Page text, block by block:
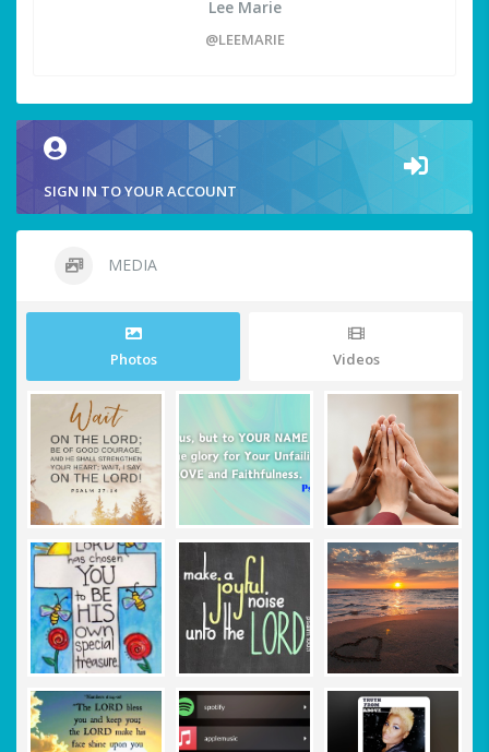
Lee Marie
@LEEMARIE
SIGN IN TO YOUR ACCOUNT
MEDIA
Photos Videos